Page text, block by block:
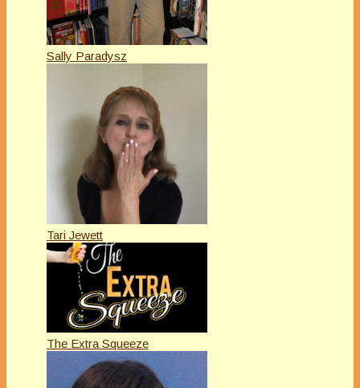
Sally Paradysz
Tari Jewett
The Extra Squeeze